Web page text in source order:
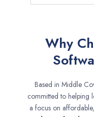
Why
Based in Middle
committed to helping
a focus on